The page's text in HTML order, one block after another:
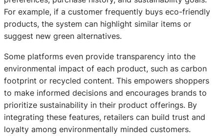
For example, if a customer frequently buys eco-friendly
products, the system can highlight similar items or
suggest new green alternatives.
Some platforms even provide transparency into the
environmental impact of each product, such as carbon
footprint or recycled content. This empowers shoppers
to make informed decisions and encourages brands to
prioritize sustainability in their product offerings. By
integrating these features, retailers can build trust and
loyalty among environmentally minded customers.